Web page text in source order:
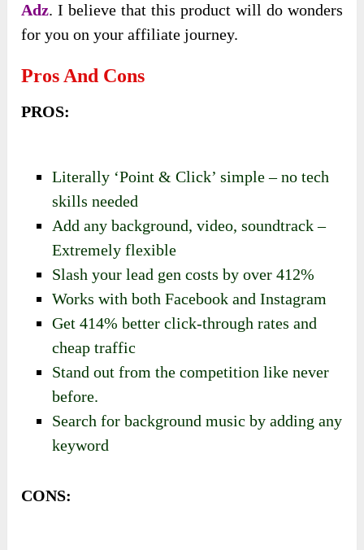
Adz. I believe that this product will do wonders
for you on your affiliate journey.
Pros And Cons
PROS:
Literally ‘Point & Click’ simple – no tech
skills needed
Add any background, video, soundtrack –
Extremely flexible
Slash your lead gen costs by over 412%
Works with both Facebook and Instagram
Get 414% better click-through rates and
cheap traffic
Stand out from the competition like never
before.
Search for background music by adding any
keyword
CONS: